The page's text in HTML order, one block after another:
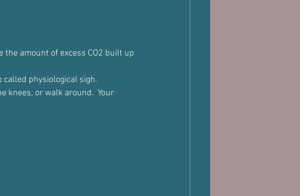
amount of excess CO2 built up
called physiological sigh.
knees, or walk around.  Your